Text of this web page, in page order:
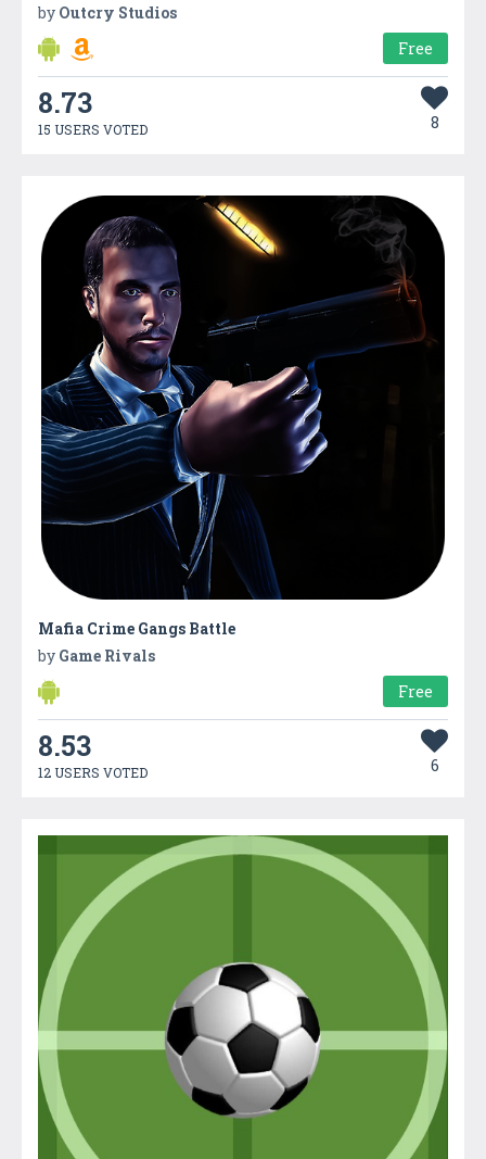
by Outcry Studios
Free
8.73
15 USERS VOTED 8
Mafia Crime Gangs Battle
by Game Rivals
Free
8.53
12 USERS VOTED 6